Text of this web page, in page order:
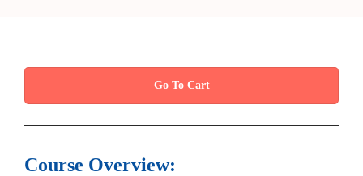
Go To Cart
Course Overview: